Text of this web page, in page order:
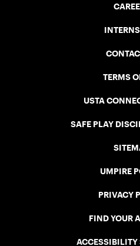
TERMS
USTA
SAFE PLAY
UMPIRE
PRIVACY
FIND YOUR
ACCESSIBILITY